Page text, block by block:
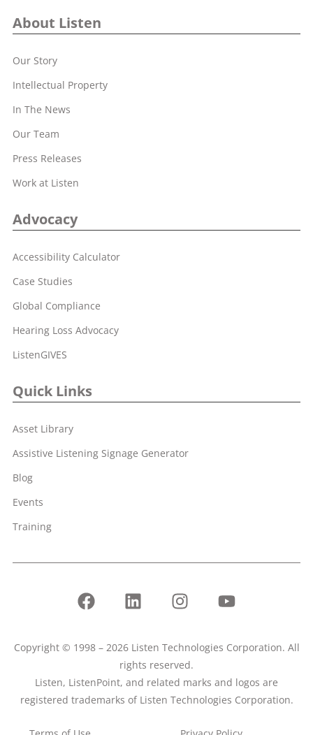
About Listen
Our Story
Intellectual Property
In The News
Our Team
Press Releases
Work at Listen
Advocacy
Accessibility Calculator
Case Studies
Global Compliance
Hearing Loss Advocacy
ListenGIVES
Quick Links
Asset Library
Assistive Listening Signage Generator
Blog
Events
Training
Copyright © 1998 – 2026 Listen Technologies Corporation. All
rights reserved.
Listen, ListenPoint, and related marks and logos are
registered trademarks of Listen Technologies Corporation.